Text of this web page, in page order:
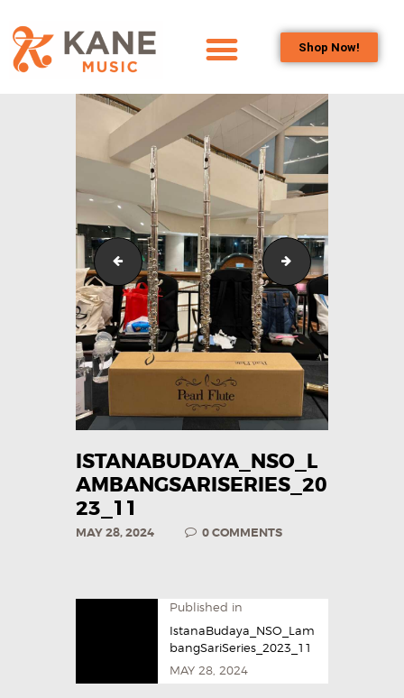
Shop Now!
OUR TEAM
ALL ABOUT FLUTES
WOODWIND
SERVICES
BRASSWIND
SERVICES
OUTREACH
PROGRAMS
CAREERS
CONTACT US
IstanaBudaya_NSO_LambangSariSeries_2023_10
ISTANABUDAYA_NSO_L
AMBANGSARISERIES_20
23_11
MAY 28, 2024 0COMMENTS
Published in
IstanaBudaya_NSO_Lam
bangSariSeries_2023_11
MAY 28, 2024